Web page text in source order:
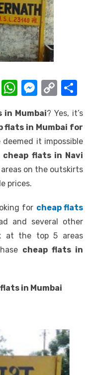
Li
W
at
s
A
p
p
M
ss
e
n
g
C
p
y
Li
n
ar
e
in Mumbai? Yes, it’s
flats in Mumbai for
it impossible
cheap flats in Navi
on the outskirts
prices.
for cheap flats
and several other
at the top 5 areas
cheap flats in
in Mumbai